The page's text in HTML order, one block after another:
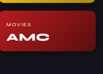
MOVIES
AMC